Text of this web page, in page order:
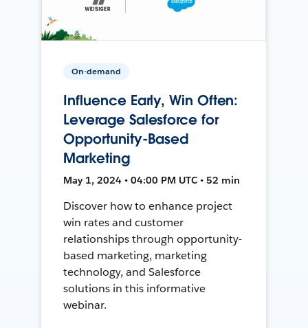
On-demand
Influence Early, Win Often:
Leverage Salesforce for
Opportunity-Based
Marketing
May 1, 2024 • 04:00 PM UTC • 52 min
Discover how to enhance project
win rates and customer
relationships through opportunity-
based marketing, marketing
technology, and Salesforce
solutions in this informative
webinar.